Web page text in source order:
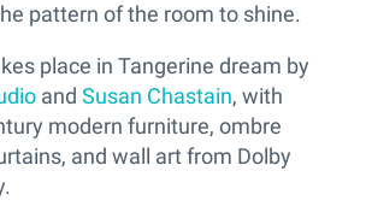
pattern of the room to shine.
place in Tangerine dream by
and Susan Chastain, with
modern furniture, ombre
and wall art from Dolby